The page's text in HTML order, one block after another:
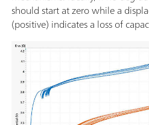
should start at zero while a
(positive) indicates a loss of